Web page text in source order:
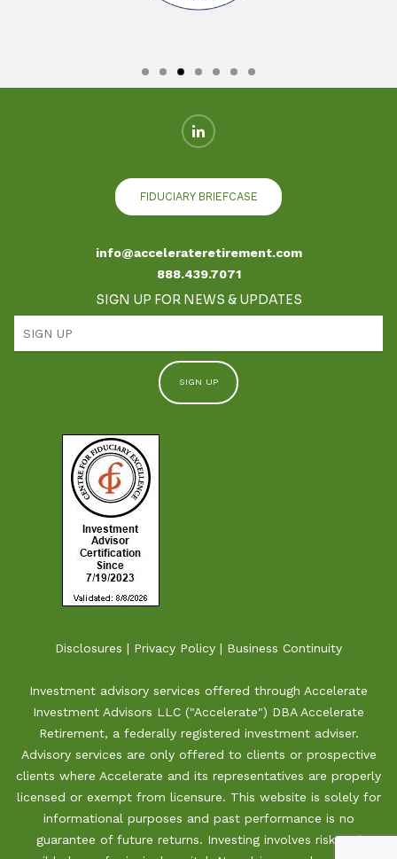
FIDUCIARY BRIEFCASE
info@accelerateretirement.com
888.439.7071
SIGN UP FOR NEWS & UPDATES
Disclosures | Privacy Policy | Business Continuity
Investment advisory services offered through Accelerate
Investment Advisors LLC ("Accelerate") DBA Accelerate
Retirement, a federally registered investment adviser.
Advisory services are only offered to clients or prospective
clients where Accelerate and its representatives are properly
licensed or exempt from licensure. This website is solely for
informational purposes and past performance is no
guarantee of future returns. Investing involves risk and